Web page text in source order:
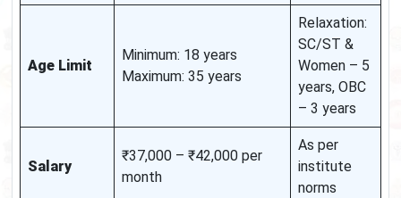
Age Limit
Minimum: 18 years
Maximum: 35 years
Relaxation:
SC/ST &
Women – 5
years, OBC
– 3 years
Salary
₹37,000 – ₹42,000 per
month
As per
institute
norms